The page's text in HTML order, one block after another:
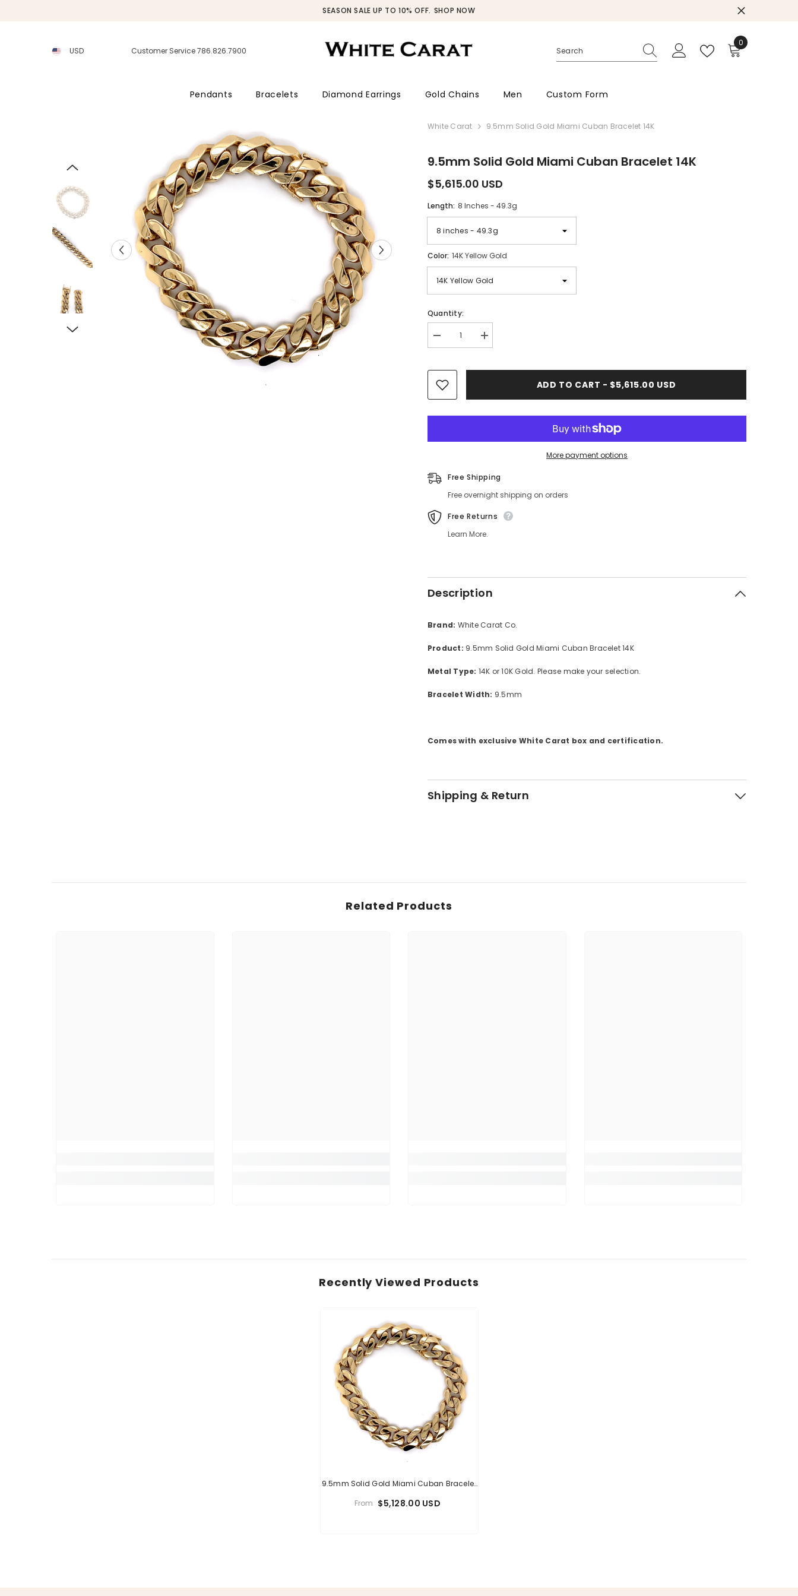
SEASON SALE UP TO 10% OFF. SHOP NOW
USD Customer Service 786.826.7900
0
0
Pendants Bracelets Diamond Earrings Gold Chains Men Custom Form
White Carat 9.5mm Solid Gold Miami Cuban Bracelet 14K
9.5mm Solid Gold Miami Cuban Bracelet 14K
$5,615.00 USD
Length: 8 Inches - 49.3g
Color: 14K Yellow Gold
Quantity:
Decrease
quantity
Gold
Miami
Cuban
Increase
quantity
Cuban
ADD TO CART - $5,615.00 USD
More payment options
Free Shipping
Free overnight shipping on orders
Free Returns
Learn More.
Description
Brand: White Carat Co.
Product: 9.5mm Solid Gold Miami Cuban Bracelet 14K
Metal Type: 14K or 10K Gold. Please make your selection.
Bracelet Width: 9.5mm
Comes with exclusive White Carat box and certification.
Shipping & Return
Related Products
Recently Viewed Products
9.5mm Solid Gold Miami Cuban Bracelet
From $5,128.00 USD